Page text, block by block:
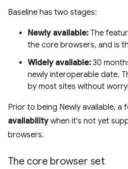
Baseline has two stages:
Newly available: The
the core browsers, and is
Widely available: 30
newly interoperable date.
by most sites without
Prior to being Newly available, a
availabilitywhen it's not yet
browsers.
The core browser set